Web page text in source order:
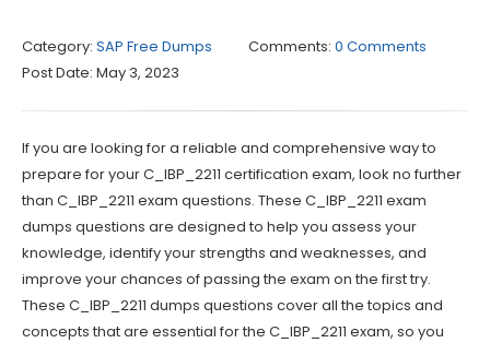
Category: SAP Free Dumps Comments: 0 Comments
Post Date: May 3, 2023
If you are looking for a reliable and comprehensive way to
prepare for your C_IBP_2211 certification exam, look no further
than C_IBP_2211 exam questions. These C_IBP_2211 exam
dumps questions are designed to help you assess your
knowledge, identify your strengths and weaknesses, and
improve your chances of passing the exam on the first try.
These C_IBP_2211 dumps questions cover all the topics and
concepts that are essential for the C_IBP_2211 exam, so you